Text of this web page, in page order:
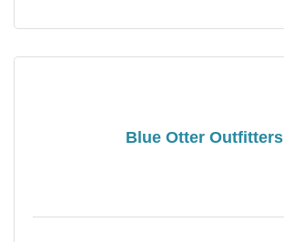
Blue Otter Outfitters